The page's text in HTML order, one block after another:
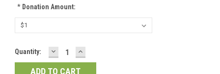
*Donation Amount:
Current
Stock:
Quantity: DECREASE
QUANTITY:
INCREASE
QUANTITY: